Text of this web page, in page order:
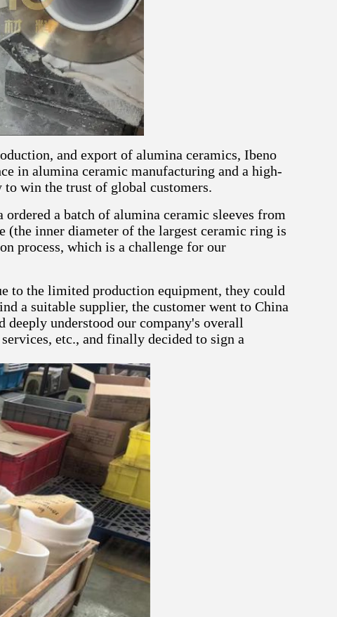
and export of alumina ceramics, Ibeno
in alumina ceramic manufacturing and a high-
win the trust of global customers.
a batch of alumina ceramic sleeves from
(the inner diameter of the largest ceramic ring is
process, which is a challenge for our
to the limited production equipment, they could
a suitable supplier, the customer went to China
understood our company's overall
etc., and finally decided to sign a